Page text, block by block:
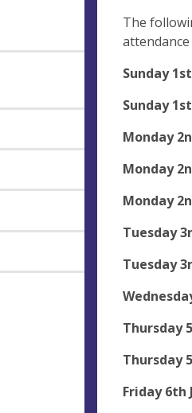
The
Sunday
Sunday
Monday
Monday
Monday
Tuesday
Tuesday
Thursday
Thursday
Friday 6th